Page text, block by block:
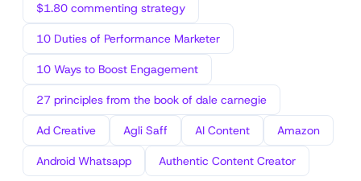
$1.80 commenting strategy
10 Duties of Performance Marketer
10 Ways to Boost Engagement
27 principles from the book of dale carnegie
Ad Creative Agli Saff AI Content Amazon
Android Whatsapp Authentic Content Creator